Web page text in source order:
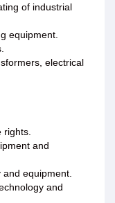
of industrial
equipment.
electrical
and
equipment.
and